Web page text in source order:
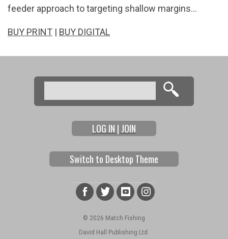
feeder approach to targeting shallow margins...
BUY PRINT | BUY DIGITAL
Search form
Search
LOG IN | JOIN
Switch to Desktop Theme
© 2026 Match Fishing
David Hall Publishing Ltd.